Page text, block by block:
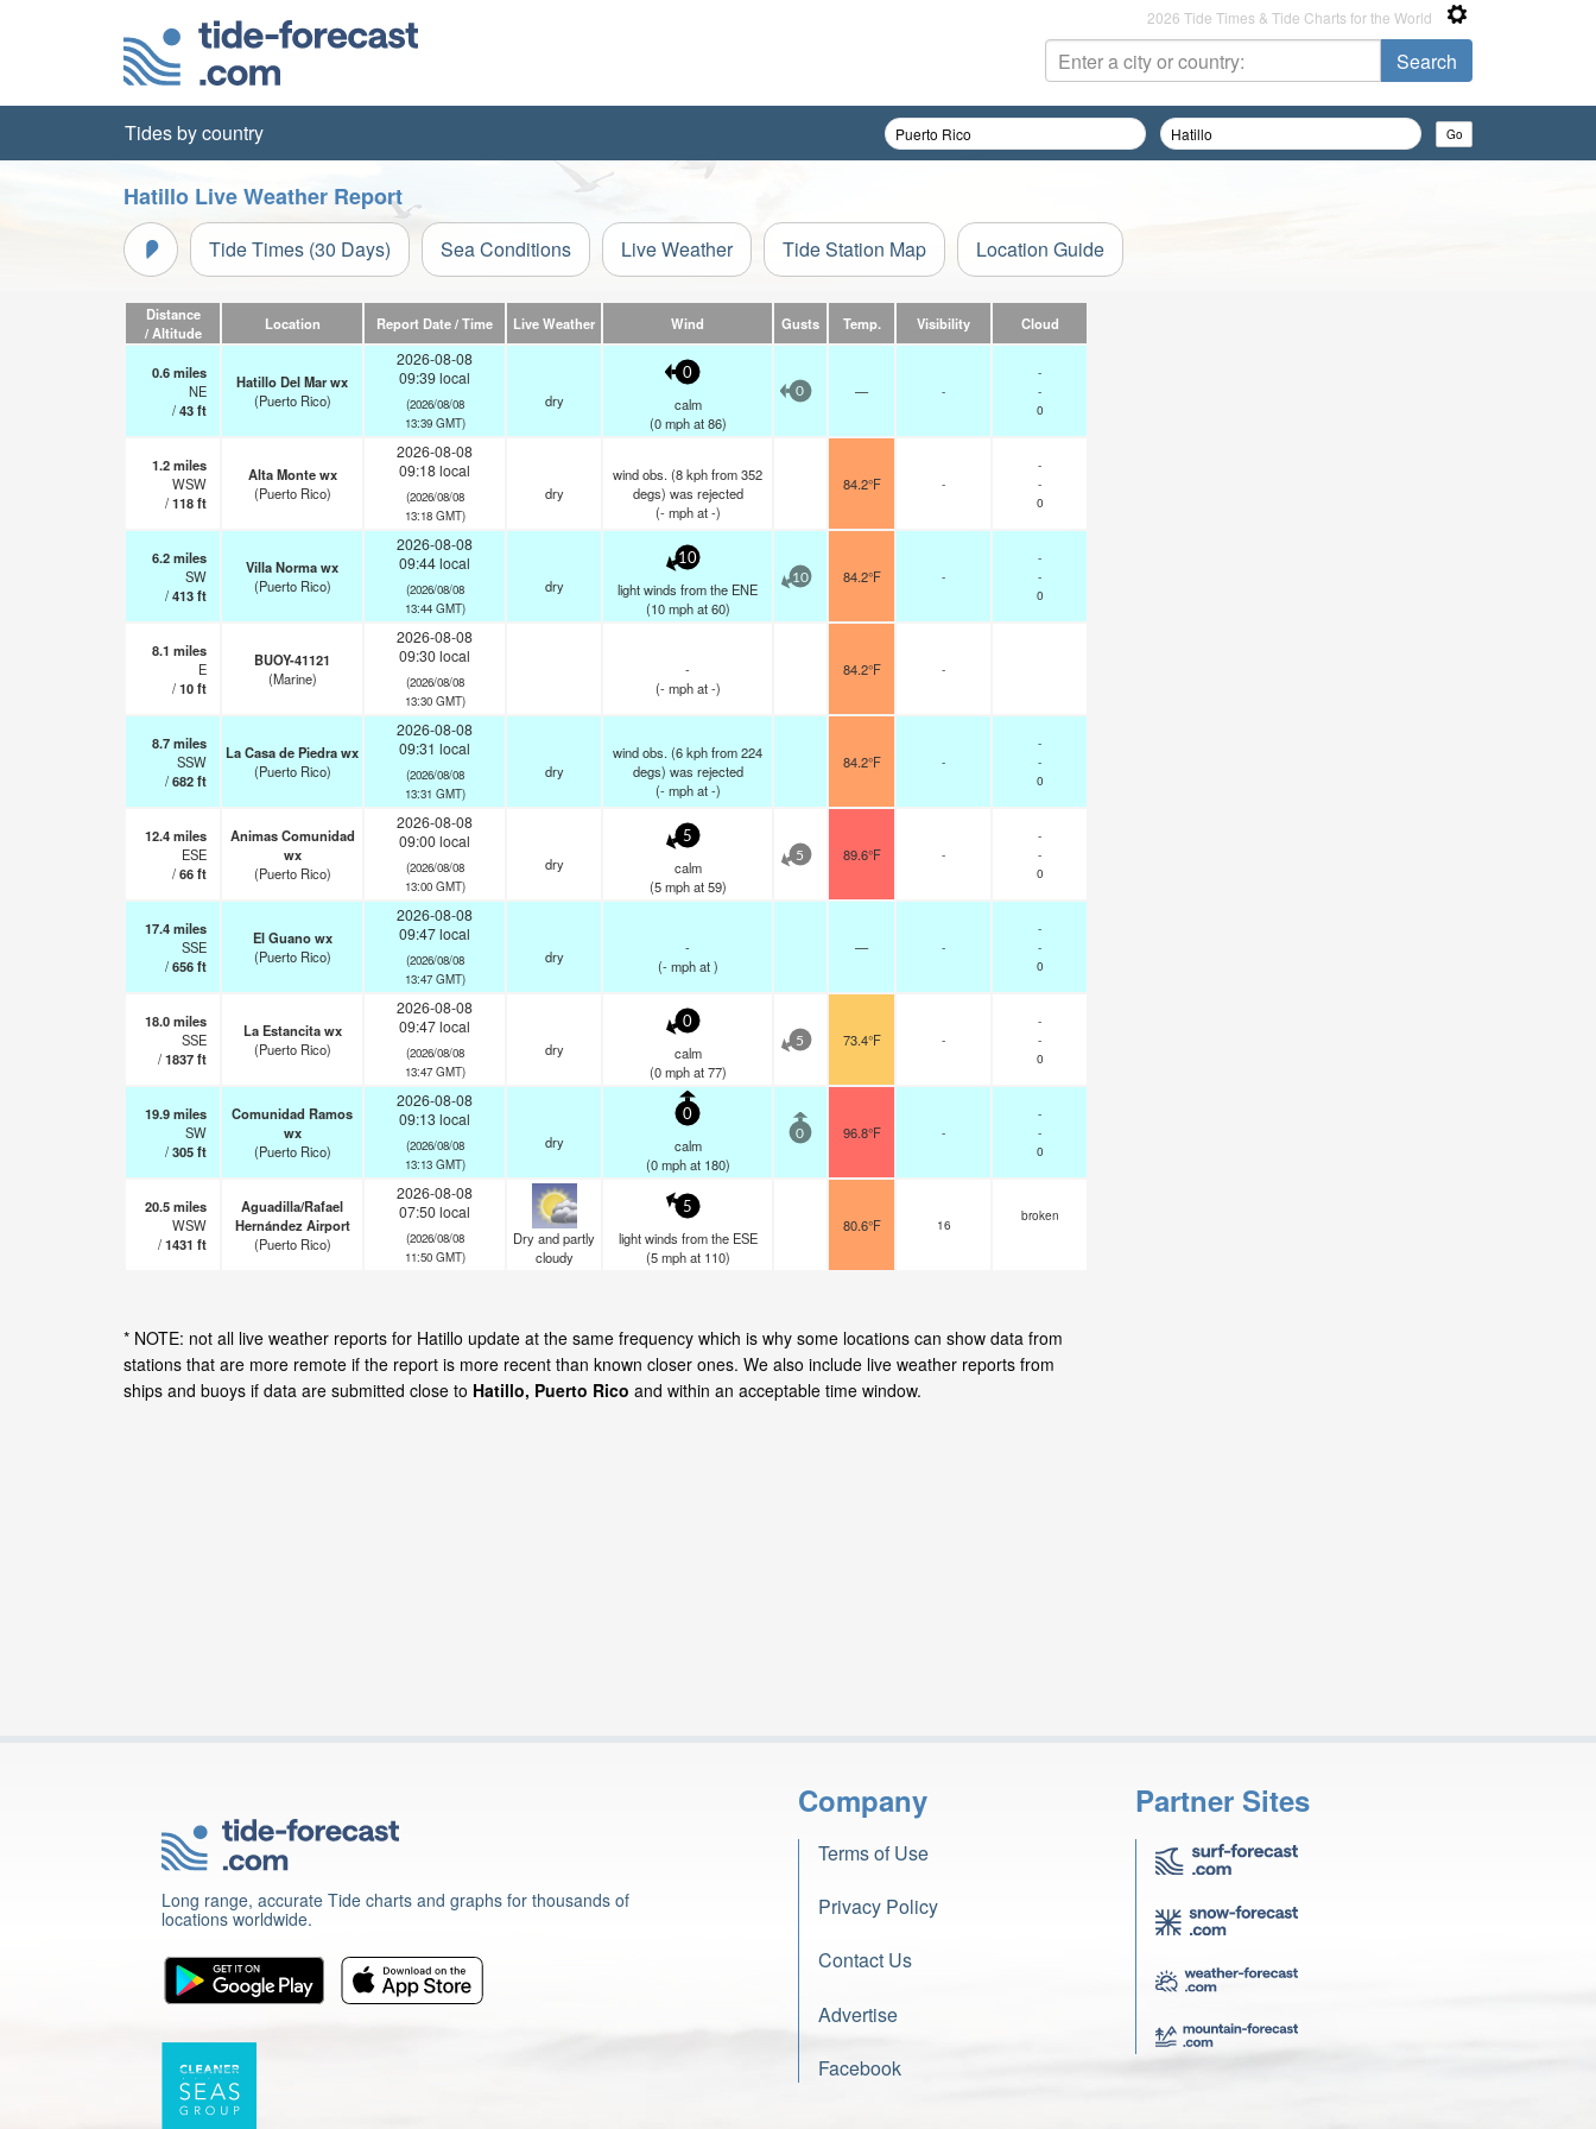
2026 Tide Times & Tide Charts for the World
Tides by country
Hatillo Live Weather Report
Tide Times (30 Days) Sea Conditions Live Weather Tide Station Map Location Guide
Distance
/ Altitude
Location Report Date / Time Live Weather Wind Gusts Temp. Visibility Cloud
0.6miles
NE
/43ft
Hatillo Del Mar wx
(Puerto Rico)
2026-08-08
09:39 local
(2026/08/08
13:39 GMT)
dry
0
calm
(0 mphat 86)
0 — -
-
-
0
1.2miles
WSW
/118ft
Alta Monte wx
(Puerto Rico)
2026-08-08
09:18 local
(2026/08/08
13:18 GMT)
dry
wind obs. (8 kph from 352
degs) was rejected
(- mphat -)
84.2°F -
-
-
0
6.2miles
SW
/413ft
Villa Norma wx
(Puerto Rico)
2026-08-08
09:44 local
(2026/08/08
13:44 GMT)
dry
10
light winds from the ENE
(10 mphat 60)
10 84.2°F -
-
-
0
8.1 miles
E
/10ft
BUOY-41121
(Marine)
2026-08-08
09:30 local
(2026/08/08
13:30 GMT)
-
(- mphat -)
84.2°F -
8.7miles
SSW
/682ft
La Casa de Piedra wx
(Puerto Rico)
2026-08-08
09:31 local
(2026/08/08
13:31 GMT)
dry
wind obs. (6 kph from 224
degs) was rejected
(- mphat -)
84.2°F -
-
-
0
12.4miles
ESE
/66ft
Animas Comunidad
wx
(Puerto Rico)
2026-08-08
09:00 local
(2026/08/08
13:00 GMT)
dry
5
calm
(5 mphat 59)
5 89.6°F -
-
-
0
17.4miles
SSE
/656ft
El Guano wx
(Puerto Rico)
2026-08-08
09:47 local
(2026/08/08
13:47 GMT)
dry
-
(- mphat )
— -
-
-
0
18.0miles
SSE
/1837ft
La Estancita wx
(Puerto Rico)
2026-08-08
09:47 local
(2026/08/08
13:47 GMT)
dry
0
calm
(0 mphat 77)
5 73.4°F -
-
-
0
19.9miles
SW
/305ft
Comunidad Ramos
wx
(Puerto Rico)
2026-08-08
09:13 local
(2026/08/08
13:13 GMT)
dry
0
calm
(0 mphat 180)
0 96.8°F -
-
-
0
20.5miles
WSW
/1431 ft
Aguadilla/Rafael
Hernández Airport
(Puerto Rico)
2026-08-08
07:50 local
(2026/08/08
11:50 GMT)
Dry and partly
cloudy
5
light winds from the ESE
(5 mphat 110)
80.6°F 16
broken
* NOTE: not all live weather reports for Hatillo update at the same frequency which is why some locations can show data from
stations that are more remote if the report is more recent than known closer ones. We also include live weather reports from
ships and buoys if data are submitted close to Hatillo, Puerto Rico and within an acceptable time window.
Long range, accurate Tide charts and graphs for thousands of
locations worldwide.
Company
Terms of Use
Privacy Policy
Contact Us
Advertise
Facebook
Partner Sites